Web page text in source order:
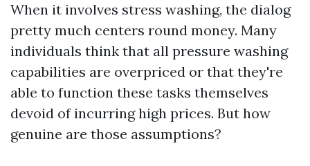
When it involves stress washing, the dialog
pretty much centers round money. Many
individuals think that all pressure washing
capabilities are overpriced or that they're
able to function these tasks themselves
devoid of incurring high prices. But how
genuine are those assumptions?